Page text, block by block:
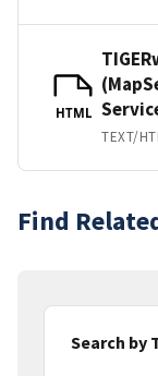
HTML
TEXT/
Find
Search by